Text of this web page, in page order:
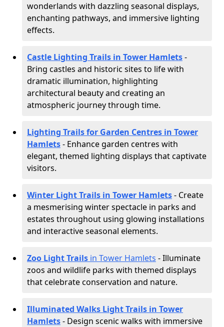
wonderlands with dazzling seasonal displays,
enchanting pathways, and immersive lighting
effects.
Castle Lighting Trails in Tower Hamlets-
Bring castles and historic sites to life with
dramatic illumination, highlighting
architectural beauty and creating an
atmospheric journey through time.
Lighting Trails for Garden Centres in Tower
Hamlets- Enhance garden centres with
elegant, themed lighting displays that captivate
visitors.
Winter Light Trails in Tower Hamlets- Create
a mesmerising winter spectacle in parks and
estates throughout using glowing installations
and interactive seasonal elements.
Zoo Light Trails in Tower Hamlets - Illuminate
zoos and wildlife parks with themed displays
that celebrate conservation and nature.
Illuminated Walks Light Trails in Tower
Hamlets- Design scenic walks with immersive